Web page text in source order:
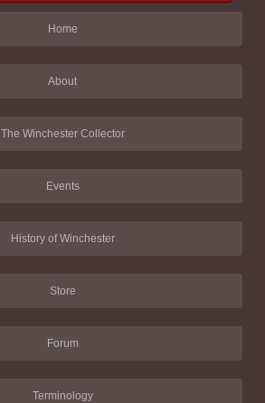
Home
About
The Winchester Collector
Events
History of Winchester
Store
Forum
Terminology